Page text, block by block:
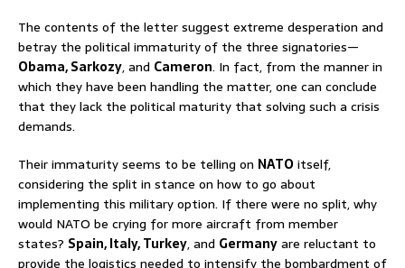
The contents of the letter suggest extreme desperation and
betray the political immaturity of the three signatories—
Obama, Sarkozy, and Cameron. In fact, from the manner in
which they have been handling the matter, one can conclude
that they lack the political maturity that solving such a crisis
demands.
Their immaturity seems to be telling on NATO itself,
considering the split in stance on how to go about
implementing this military option. If there were no split, why
would NATO be crying for more aircraft from member
states? Spain, Italy, Turkey, and Germanyare reluctant to
provide the logistics needed to intensify the bombardment of